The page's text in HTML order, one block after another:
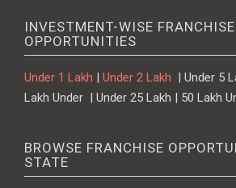
INVESTMENT-WISE FRANCHISE
OPPORTUNITIES
Under 1 Lakh | Under 2 Lakh | Under 5
Lakh Under | Under 25 Lakh | 50 Lakh
BROWSE FRANCHISE
STATE